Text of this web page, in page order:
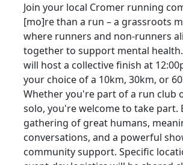
Join your local Cromer running
[mo]re than a run – a grassroots
where runners and non-runners
together to support mental
will host a collective finish at
your choice of a 10km, 30km, or
Whether you're part of a run club
solo, you're welcome to take part.
gathering of great humans,
conversations, and a powerful
community support. Specific